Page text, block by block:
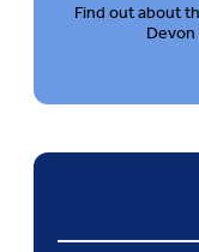
Find out about
Devon